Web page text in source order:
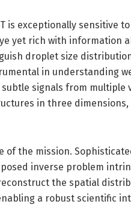
is exceptionally sensitive
yet rich with information
droplet size
in understanding
signals from multiple
in three
the mission.
inverse problem
the spatial
a robust scientific